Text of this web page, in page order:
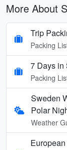
More About
Trip
Packing
7 Days
Packing
Sweden
Polar
Weather